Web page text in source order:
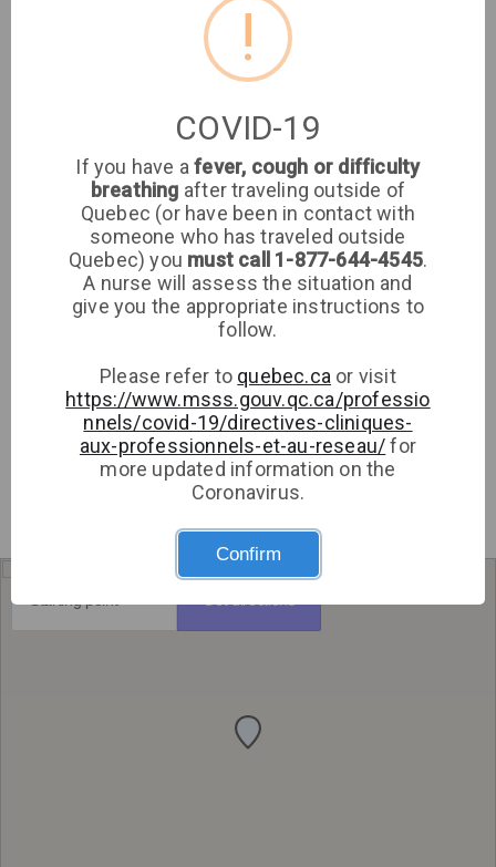
Sign up
Ann-
Edwidge
Noel
Medical Clinic
imaSanté
Medical Clinic
Are you a patient
at this clinic?
Login or Sign up to
see if your family
doctor has walk-in
availabilities
Sign up
Log in
Get directions
!
COVID-19
If you have afever, cough or difficulty
breathing after traveling outside of
Quebec (or have been in contact with
someone who has traveled outside
Quebec) you must call 1-877-644-4545.
A nurse will assess the situation and
give you the appropriate instructions to
follow.
Please refer to quebec.ca or visit
https://www.msss.gouv.qc.ca/professio
nnels/covid-19/directives-cliniques-
aux-professionnels-et-au-reseau/for
more updated information on the
Coronavirus.
Confirm